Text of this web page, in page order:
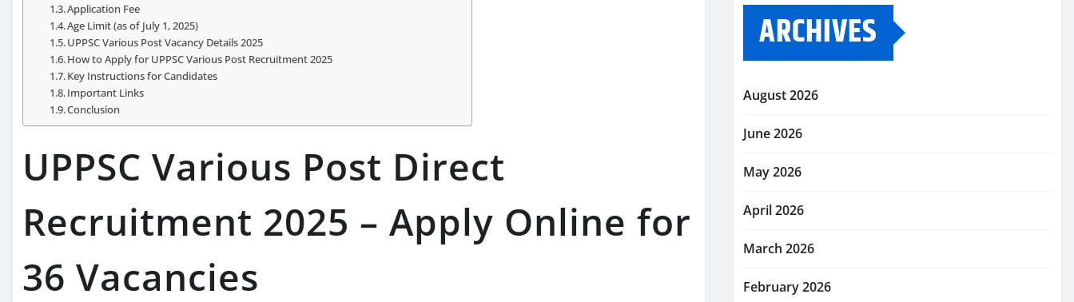
Application Fee
Age Limit (as of July 1, 2025)
UPPSC Various Post Vacancy Details 2025
How to Apply for UPPSC Various Post Recruitment 2025
Key Instructions for Candidates
Important Links
Conclusion
UPPSC Various Post Direct
Recruitment 2025 – Apply Online for
36 Vacancies
ARCHIVES
August 2026
June 2026
May 2026
April 2026
March 2026
February 2026